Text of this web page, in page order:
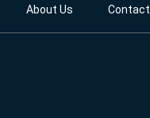
About Us Contact